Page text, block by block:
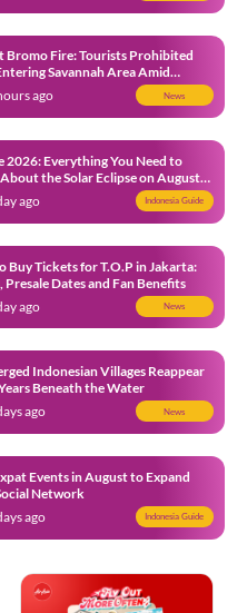
Bromo Fire: Tourists Prohibited
Savannah Area Amid
Wildfire
ago News
2026: Everything You Need to
the Solar Eclipse on August
ago Indonesia Guide
Buy Tickets for T.O.P in Jakarta:
Presale Dates and Fan Benefits
ago
News
Indonesian Villages Reappear
Beneath the Water
ago
News
Events in August to Expand
Network
ago
Indonesia Guide